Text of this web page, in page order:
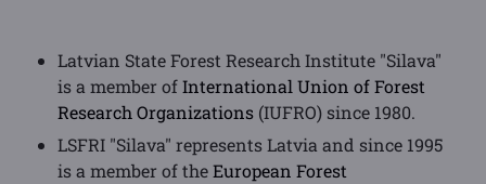
Latvian State Forest Research Institute "Silava"
is a member ofInternational Union of Forest
Research Organizations (IUFRO) since 1980.
LSFRI "Silava" represents Latvia and since 1995
is a member of theEuropean Forest